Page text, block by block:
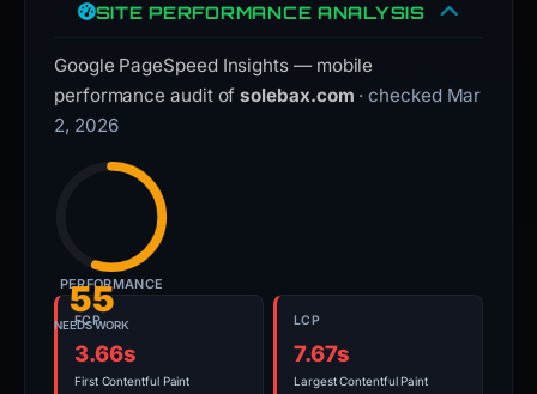
SITE PERFORMANCE ANALYSIS
Google PageSpeed Insights — mobile
performance audit ofsolebax.com · checked Mar
2, 2026
55
NEEDS WORK
PERFORMANCE
FCP
3.66s
First Contentful Paint
LCP
7.67s
Largest Contentful Paint